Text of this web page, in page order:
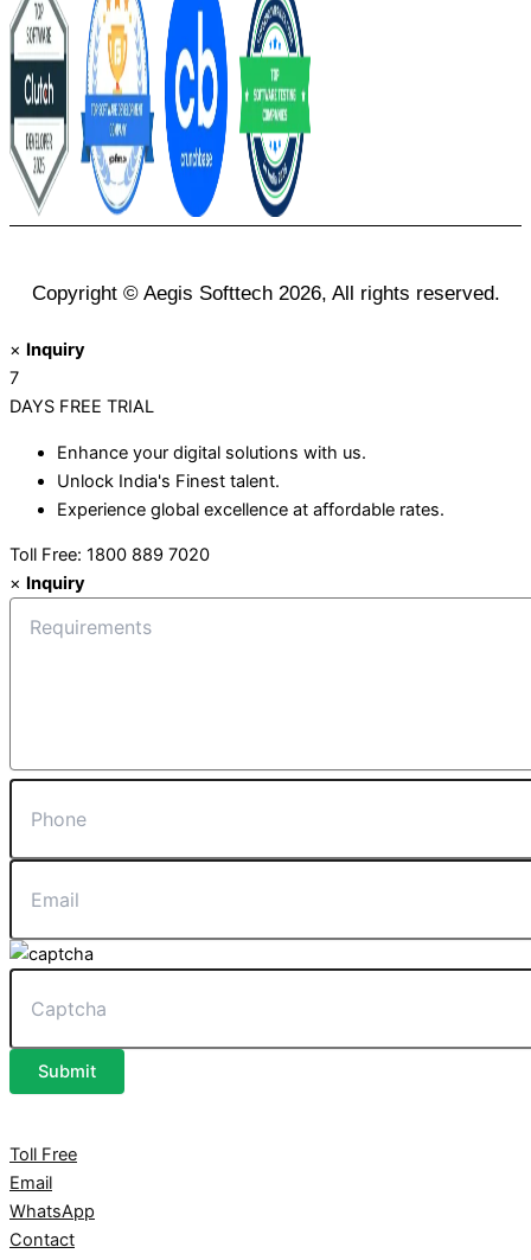
Copyright © Aegis Softtech 2026, All rights reserved.
× Inquiry
7
DAYS FREE TRIAL
Enhance your digital solutions with us.
Unlock India's Finest talent.
Experience global excellence at affordable rates.
Toll Free: 1800 889 7020
× Inquiry
Submit
Toll Free
Email
WhatsApp
Contact